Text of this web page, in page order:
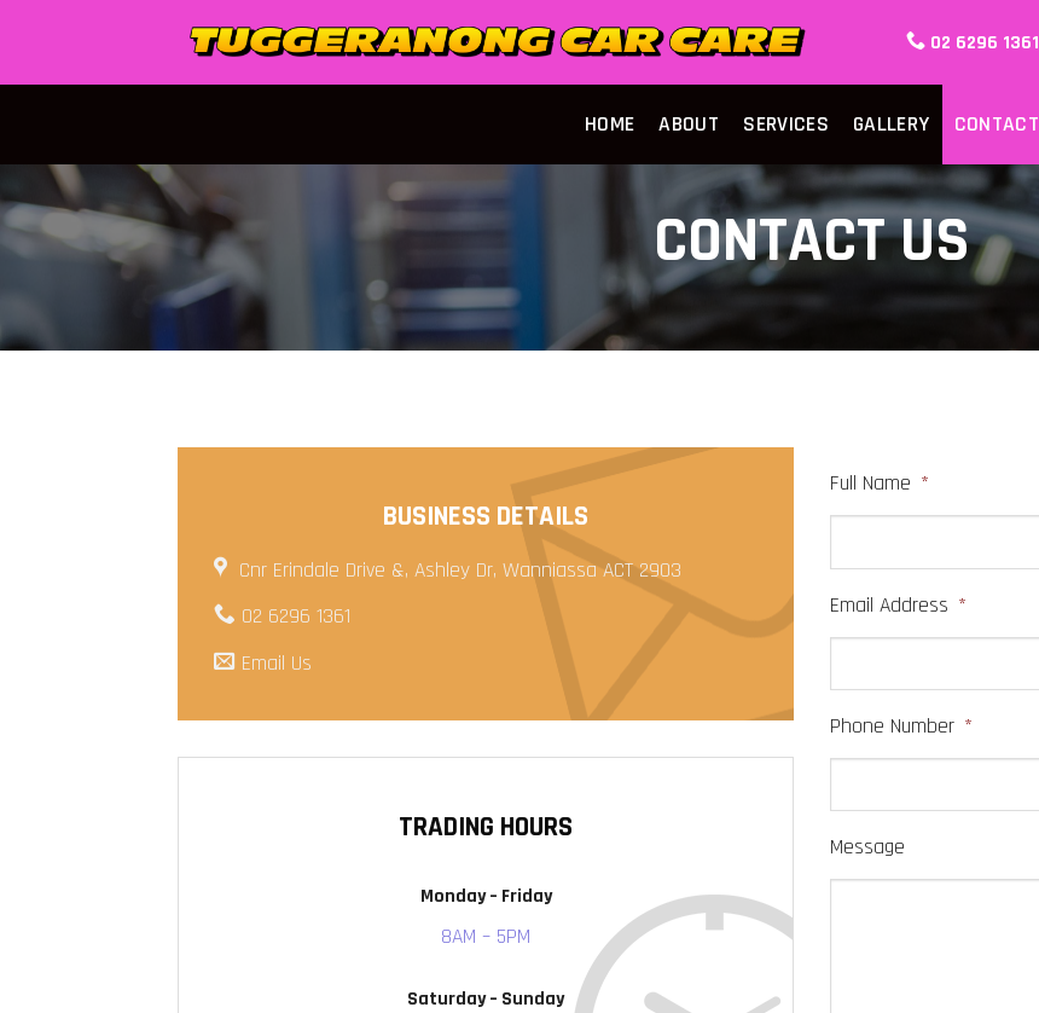
content
02 6296 1361
HOME ABOUT SERVICES GALLERY CONTACT
CONTACT US
BUSINESS DETAILS
Cnr Erindale Drive &, Ashley Dr, Wanniassa ACT 2903
02 6296 1361
Email Us
TRADING HOURS
Monday – Friday
8AM – 5PM
Saturday – Sunday
Full Name *
Email Address *
Phone Number *
Message